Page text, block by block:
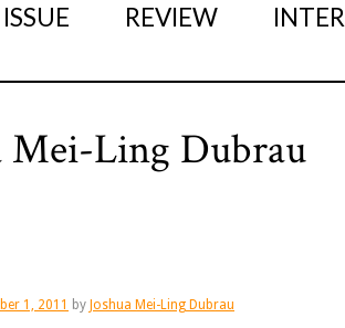
REVIEW
Mei-Ling Dubrau
1, 2011 by Joshua Mei-Ling Dubrau